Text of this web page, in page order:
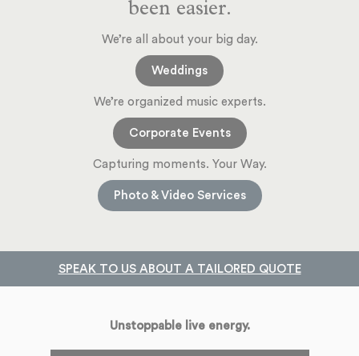
been easier.
We’re all about your big day.
Weddings
We’re organized music experts.
Corporate Events
Capturing moments. Your Way.
Photo & Video Services
SPEAK TO US ABOUT A TAILORED QUOTE
Unstoppable live energy.